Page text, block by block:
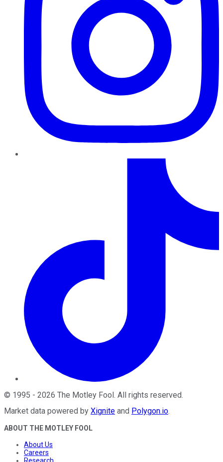
© 1995 - 2026 The Motley Fool. All rights reserved.
Market data powered by Xignite and Polygon.io.
ABOUT THE MOTLEY FOOL
About Us
Careers